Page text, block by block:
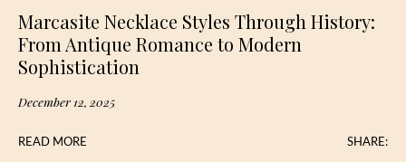
Marcasite Necklace Styles Through History:
From Antique Romance to Modern
Sophistication
December 12, 2025
READ MORE SHARE: